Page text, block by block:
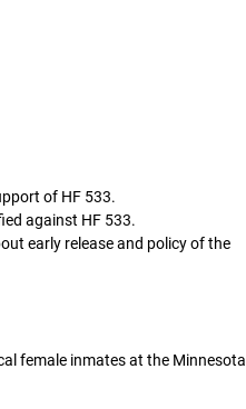
of HF 533.
against HF 533.
early release and policy of the
female inmates at the Minnesota